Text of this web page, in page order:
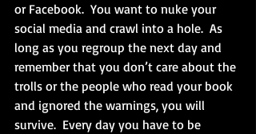
or Facebook.  You want to nuke your
social media and crawl into a hole.  As
long as you regroup the next day and
remember that you don’t care about the
trolls or the people who read your book
and ignored the warnings, you will
survive.  Every day you have to be